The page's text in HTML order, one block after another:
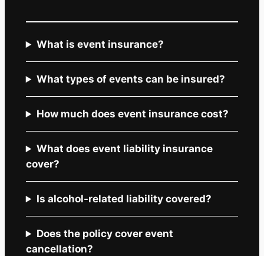
What is event insurance?
What types of events can be insured?
How much does event insurance cost?
What does event liability insurance
cover?
Is alcohol-related liability covered?
Does the policy cover event
cancellation?